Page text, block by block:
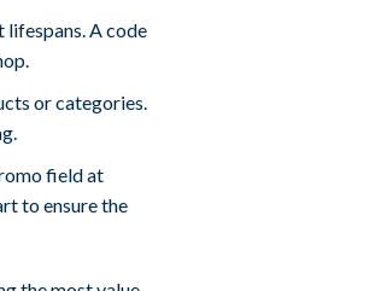
A code
or categories.
field at
to ensure the